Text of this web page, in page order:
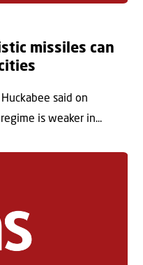
missiles can
said on
is weaker in...